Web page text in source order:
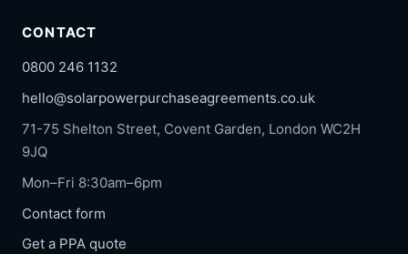
CONTACT
0800 246 1132
hello@solarpowerpurchaseagreements.co.uk
71-75 Shelton Street, Covent Garden, London WC2H
9JQ
Mon–Fri 8:30am–6pm
Contact form
Get a PPA quote